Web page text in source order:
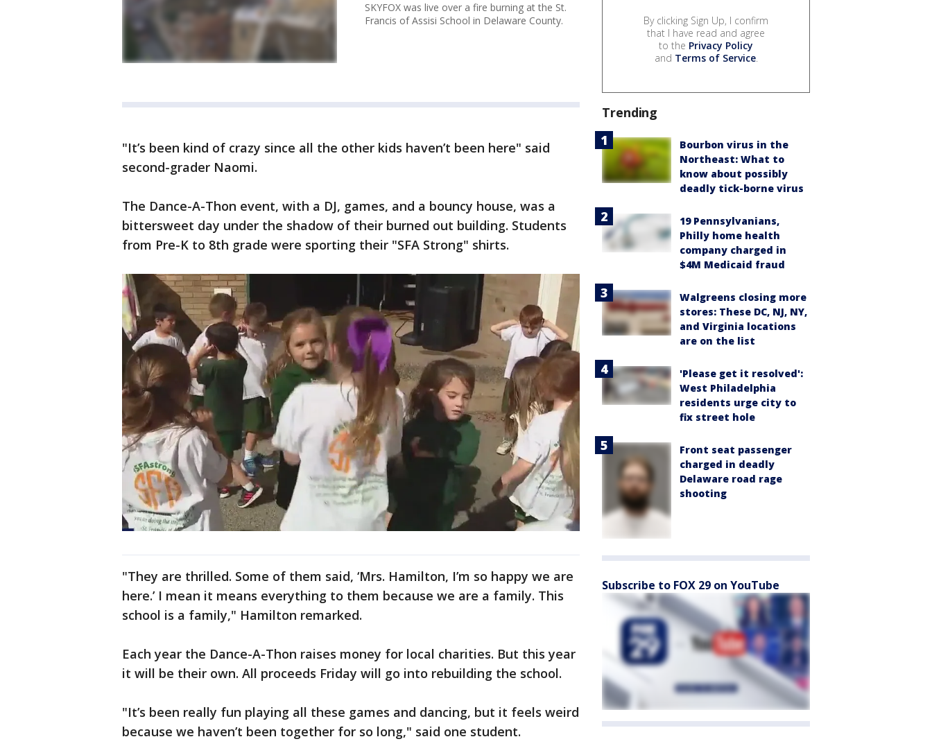
SKYFOX was live over a fire burning at the St.
Francis of Assisi School in Delaware County.
"It’s been kind of crazy since all the other kids haven’t been here" said
second-grader Naomi.
The Dance-A-Thon event, with a DJ, games, and a bouncy house, was a
bittersweet day under the shadow of their burned out building. Students
from Pre-K to 8th grade were sporting their "SFA Strong" shirts.
"They are thrilled. Some of them said, ‘Mrs. Hamilton, I’m so happy we are
here.’ I mean it means everything to them because we are a family. This
school is a family," Hamilton remarked.
Each year the Dance-A-Thon raises money for local charities. But this year
it will be their own. All proceeds Friday will go into rebuilding the school.
"It’s been really fun playing all these games and dancing, but it feels weird
because we haven’t been together for so long," said one student.
By clicking Sign Up, I confirm
that I have read and agree
to the Privacy Policy
and Terms of Service.
Trending
Bourbon virus in the
Northeast: What to
know about possibly
deadly tick-borne virus
19 Pennsylvanians,
Philly home health
company charged in
$4M Medicaid fraud
Walgreens closing more
stores: These DC, NJ, NY,
and Virginia locations
are on the list
'Please get it resolved':
West Philadelphia
residents urge city to
fix street hole
Front seat passenger
charged in deadly
Delaware road rage
shooting
Subscribe to FOX 29 on YouTube